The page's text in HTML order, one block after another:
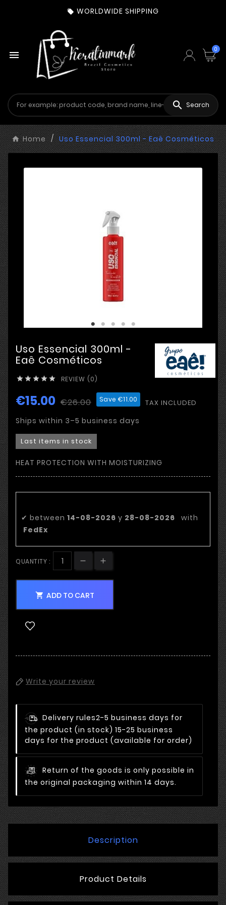
 WORLDWIDE SHIPPING
 0
 Search
Home Uso Essencial 300ml - Eaê Cosméticos
Uso Essencial 300ml -
Eaê Cosméticos
     REVIEW (0)
€15.00 €26.00 Save €11.00 TAX INCLUDED
Ships within 3–5 business days
Last items in stock
HEAT PROTECTION WITH MOISTURIZING
✔ between 14-08-2026 y 28-08-2026
with
FedEx
QUANTITY :
 ADD TO CART
Write your review
Delivery rules2-5 business days for
the product (in stock) 15-25 business
days for the product (available for order)
Return of the goods is only possible in
the original packaging within 14 days.
Description
Product Details